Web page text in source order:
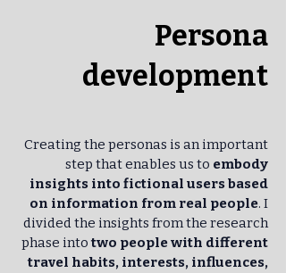
Persona
development
Creating the personas is an important
step that enables us to embody
insights into fictional users based
on information from real people. I
divided the insights from the research
phase intotwo people with different
travel habits, interests, influences,